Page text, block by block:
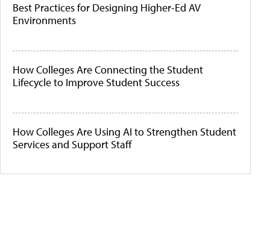
Best Practices for Designing Higher-Ed AV
Environments
How Colleges Are Connecting the Student
Lifecycle to Improve Student Success
How Colleges Are Using AI to Strengthen Student
Services and Support Staff